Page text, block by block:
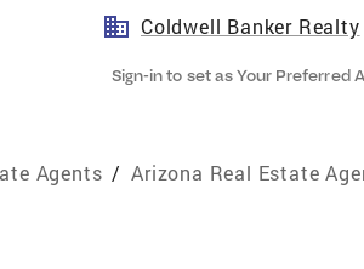
Coldwell Banker Realty
Sign-in to set as Your Preferred
Agents / Arizona Real Estate